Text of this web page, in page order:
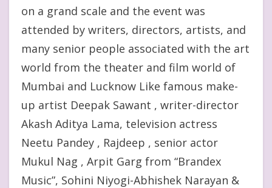
on a grand scale and the event was
attended by writers, directors, artists, and
many senior people associated with the art
world from the theater and film world of
Mumbai and Lucknow Like famous make-
up artist Deepak Sawant , writer-director
Akash Aditya Lama, television actress
Neetu Pandey , Rajdeep , senior actor
Mukul Nag , Arpit Garg from “Brandex
Music”, Sohini Niyogi-Abhishek Narayan &